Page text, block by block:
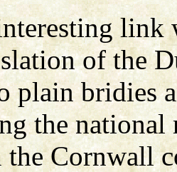
link
of the
plain bridies
the
the Cornwall